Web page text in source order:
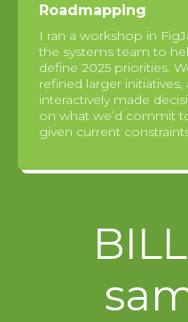
Roadmapping
I ran a workshop in
the systems team to
define 2025 priorities.
refined larger initiatives,
interactively made
on what we’d commit
given current